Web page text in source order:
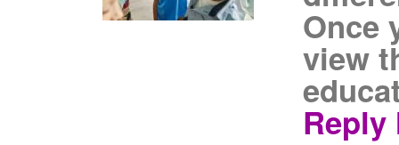
Once
view
Reply